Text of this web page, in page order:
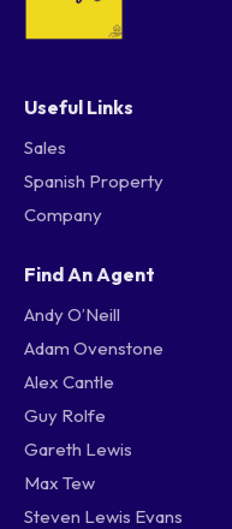
Useful Links
Sales
Spanish Property
Company
Find An Agent
Andy O’Neill
Adam Ovenstone
Alex Cantle
Guy Rolfe
Gareth Lewis
Max Tew
Steven Lewis Evans